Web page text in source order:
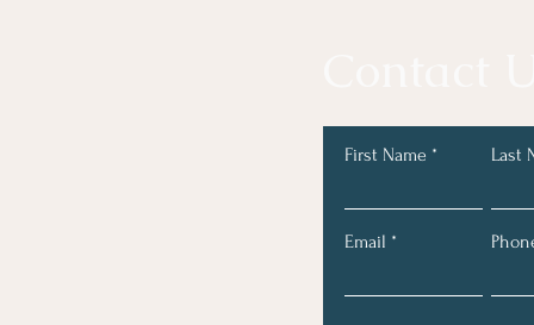
First Name Last
Email